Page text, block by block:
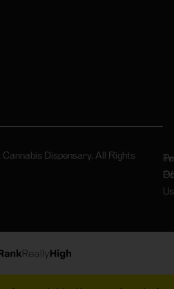
Dispensary. All Rights
Of